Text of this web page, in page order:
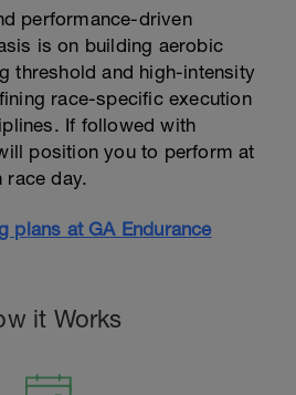
performance-driven
is on building aerobic
threshold and high-intensity
race-specific execution
If followed with
position you to perform at
race day.
plans at GA Endurance
it Works